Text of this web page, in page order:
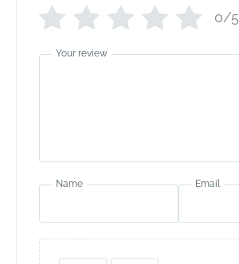
0/5
Your review
Name Email